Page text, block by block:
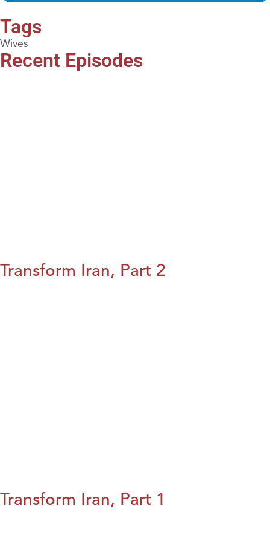
Tags
Wives
Recent Episodes
Transform Iran, Part 2
Transform Iran, Part 1